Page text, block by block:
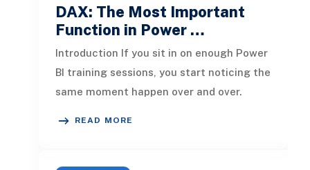
DAX: The Most Important
Function in Power …
Introduction If you sit in on enough Power
BI training sessions, you start noticing the
same moment happen over and over.
READ MORE